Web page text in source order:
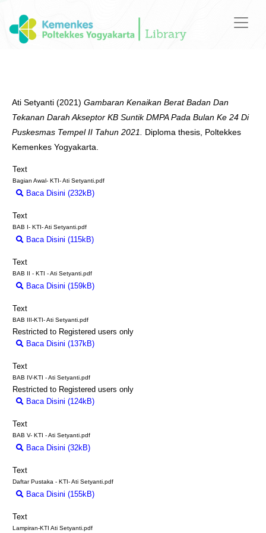
Ati Setyanti (2021) Gambaran Kenaikan Berat Badan Dan
Tekanan Darah Akseptor KB Suntik DMPA Pada Bulan Ke 24 Di
Puskesmas Tempel II Tahun 2021. Diploma thesis, Poltekkes
Kemenkes Yogyakarta.
Text
Bagian Awal- KTI- Ati Setyanti.pdf
Baca Disini (232kB)
Text
BAB I- KTI- Ati Setyanti.pdf
Baca Disini (115kB)
Text
BAB II - KTI - Ati Setyanti.pdf
Baca Disini (159kB)
Text
BAB III-KTI- Ati Setyanti.pdf
Restricted to Registered users only
Baca Disini (137kB)
Text
BAB IV-KTI - Ati Setyanti.pdf
Restricted to Registered users only
Baca Disini (124kB)
Text
BAB V- KTI - Ati Setyanti.pdf
Baca Disini (32kB)
Text
Daftar Pustaka - KTI- Ati Setyanti.pdf
Baca Disini (155kB)
Text
Lampiran-KTI Ati Setyanti.pdf